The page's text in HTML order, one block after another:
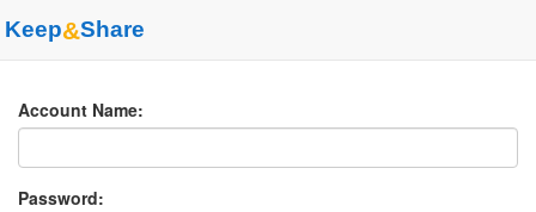
Keep&Share
Account Name:
Password: